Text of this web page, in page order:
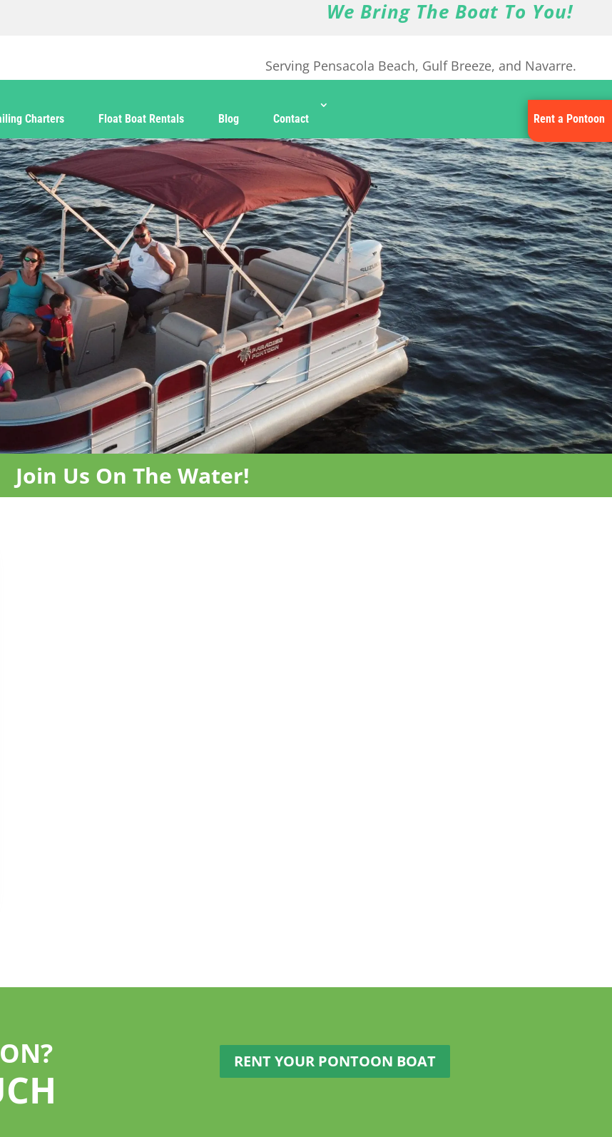
We Bring The Boat To You!
Serving Pensacola Beach, Gulf Breeze, and Navarre.
Charters Float Boat Rentals Blog Contact Rent a Pontoon
Join Us On The Water!
RENT YOUR PONTOON BOAT